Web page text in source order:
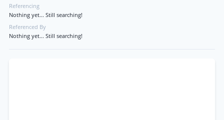
Referencing
Nothing yet... Still searching!
Referenced By
Nothing yet... Still searching!